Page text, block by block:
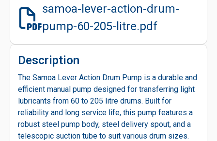
samoa-lever-action-drum-
pump-60-205-litre.pdf
Description
The Samoa Lever Action Drum Pump is a durable and
efficient manual pump designed for transferring light
lubricants from 60 to 205 litre drums. Built for
reliability and long service life, this pump features a
robust steel pump body, steel delivery spout, and a
telescopic suction tube to suit various drum sizes.